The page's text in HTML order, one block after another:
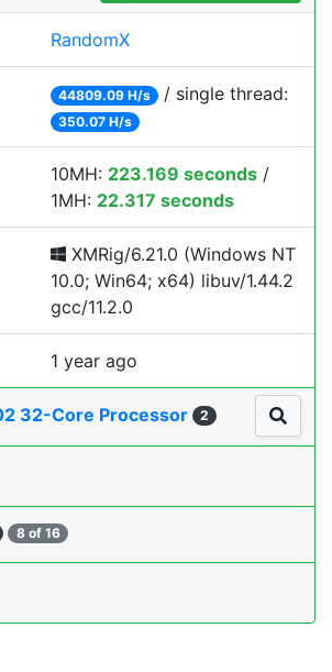
RandomX
44809.09 H/s / single thread:
350.07 H/s
10MH: 223.169 seconds /
1MH: 22.317 seconds
XMRig/6.21.0 (Windows NT
10.0; Win64; x64) libuv/1.44.2
gcc/11.2.0
1 year ago
32-Core Processor 2
8 of 16